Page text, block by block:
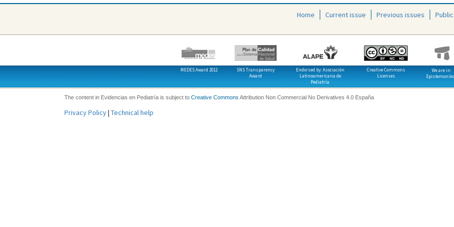
Home Current issue Previous issues
MEDES Award 2012
SNS Transparency
Award
Endorsed by: Asociación
Latinoamericana de
Pediatría
Creative Commons
Licenses
We are in:
The content in Evidencias en Pediatría is subject to Creative Commons Attribution Non Commercial No Derivatives 4.0 España
Privacy Policy| Technical help